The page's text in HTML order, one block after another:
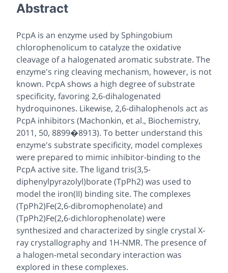
Abstract
PcpA is an enzyme used by Sphingobium
chlorophenolicum to catalyze the oxidative
cleavage of a halogenated aromatic substrate. The
enzyme's ring cleaving mechanism, however, is not
known. PcpA shows a high degree of substrate
specificity, favoring 2,6-dihalogenated
hydroquinones. Likewise, 2,6-dihalophenols act as
PcpA inhibitors (Machonkin, et al., Biochemistry,
2011, 50, 8899�8913). To better understand this
enzyme's substrate specificity, model complexes
were prepared to mimic inhibitor-binding to the
PcpA active site. The ligand tris(3,5-
diphenylpyrazolyl)borate (TpPh2) was used to
model the iron(II) binding site. The complexes
(TpPh2)Fe(2,6-dibromophenolate) and
(TpPh2)Fe(2,6-dichlorophenolate) were
synthesized and characterized by single crystal X-
ray crystallography and 1H-NMR. The presence of
a halogen-metal secondary interaction was
explored in these complexes.